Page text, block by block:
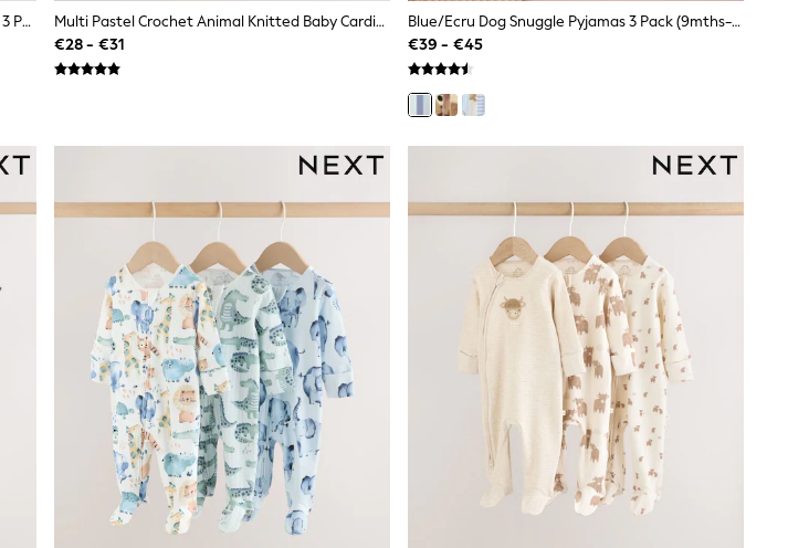
Cream Hamish Two Way Zip Baby Sleepsuits 3 Pack (0-3yrs)
Multi Pastel Crochet Animal Knitted Baby Cardigan (0mths-2yrs)
€28 - €31
Blue/Ecru Dog Snuggle Pyjamas 3 Pack (9mths-6yrs)
€39 - €45